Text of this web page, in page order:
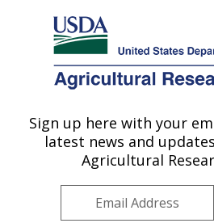
Here's how you know
Agricultural Research Service
U.S. DEPARTMENT OF AGRICULTURE
Wheat, Sorghum and
Lincoln, NE
Plains Area»
Sign up here with your
latest news and
Agricultural